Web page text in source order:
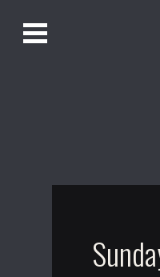
Get Infusica updates on
pen